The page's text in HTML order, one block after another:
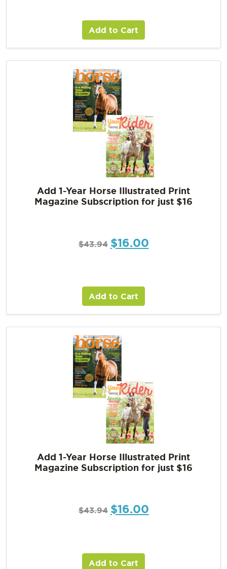
Add to Cart
Add 1-Year Horse Illustrated Print
Magazine Subscription for just $16
$43.94 $16.00
Add to Cart
Add 1-Year Horse Illustrated Print
Magazine Subscription for just $16
$43.94 $16.00
Add to Cart